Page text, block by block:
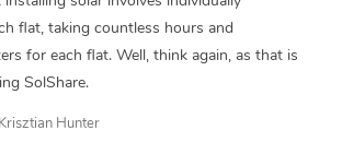
flat, taking countless hours and
for each flat. Well, think again, as that is
SolShare.
Hunter